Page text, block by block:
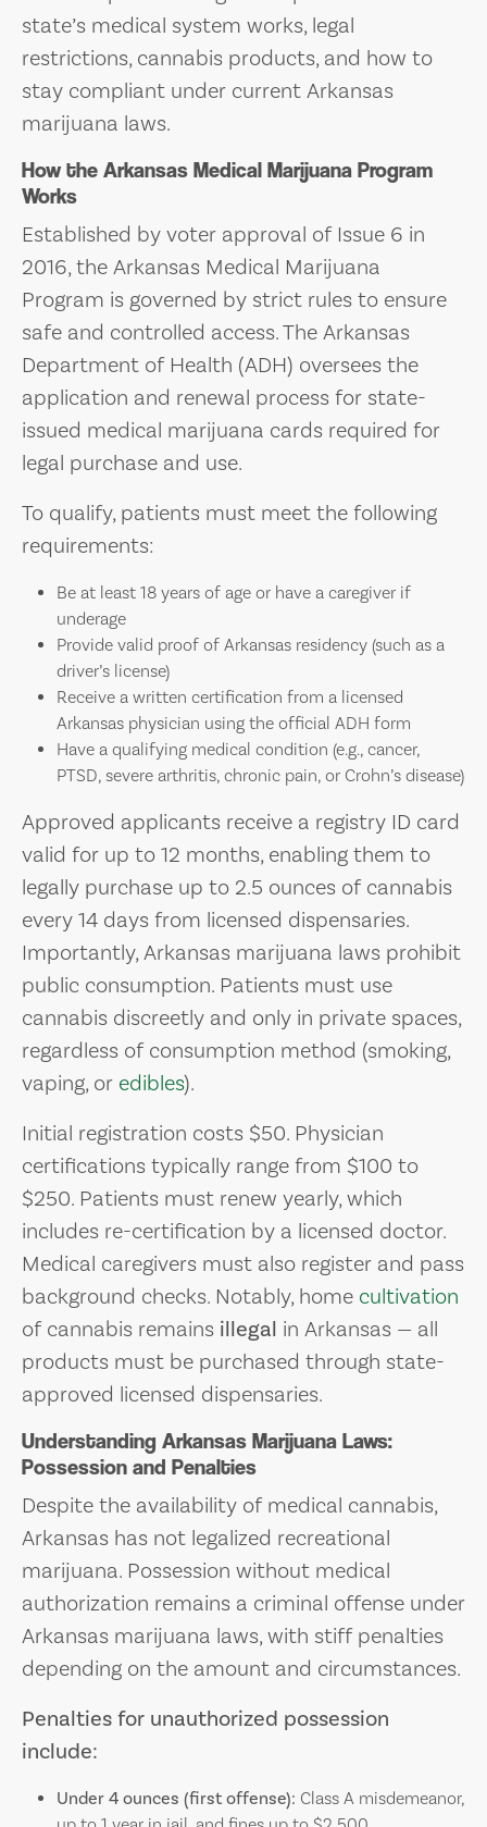
state’s medical system works, legal
restrictions, cannabis products, and how to
stay compliant under current Arkansas
marijuana laws.
How the Arkansas Medical Marijuana Program
Works
Established by voter approval of Issue 6 in
2016, the Arkansas Medical Marijuana
Program is governed by strict rules to ensure
safe and controlled access. The Arkansas
Department of Health (ADH) oversees the
application and renewal process for state-
issued medical marijuana cards required for
legal purchase and use.
To qualify, patients must meet the following
requirements:
Be at least 18 years of age or have a caregiver if
underage
Provide valid proof of Arkansas residency (such as a
driver’s license)
Receive a written certification from a licensed
Arkansas physician using the official ADH form
Have a qualifying medical condition (e.g., cancer,
PTSD, severe arthritis, chronic pain, or Crohn’s disease)
Approved applicants receive a registry ID card
valid for up to 12 months, enabling them to
legally purchase up to 2.5 ounces of cannabis
every 14 days from licensed dispensaries.
Importantly, Arkansas marijuana laws prohibit
public consumption. Patients must use
cannabis discreetly and only in private spaces,
regardless of consumption method (smoking,
vaping, or edibles).
Initial registration costs $50. Physician
certifications typically range from $100 to
$250. Patients must renew yearly, which
includes re-certification by a licensed doctor.
Medical caregivers must also register and pass
background checks. Notably, home cultivation
of cannabis remains illegal in Arkansas — all
products must be purchased through state-
approved licensed dispensaries.
Understanding Arkansas Marijuana Laws:
Possession and Penalties
Despite the availability of medical cannabis,
Arkansas has not legalized recreational
marijuana. Possession without medical
authorization remains a criminal offense under
Arkansas marijuana laws, with stiff penalties
depending on the amount and circumstances.
Penalties for unauthorized possession
include:
Under 4 ounces (first offense): Class A misdemeanor,